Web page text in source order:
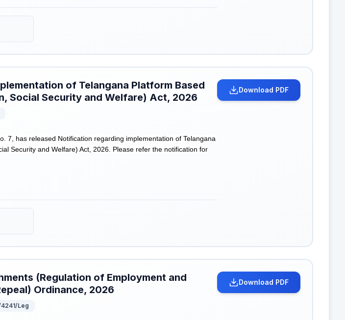
of Telangana Platform Based
Social Security and Welfare) Act, 2026
7, has released Notification regarding implementation of Telangana
Security and Welfare) Act, 2026. Please refer the notification for
Download PDF
(Regulation of Employment and
Ordinance, 2026
Leg
Download PDF